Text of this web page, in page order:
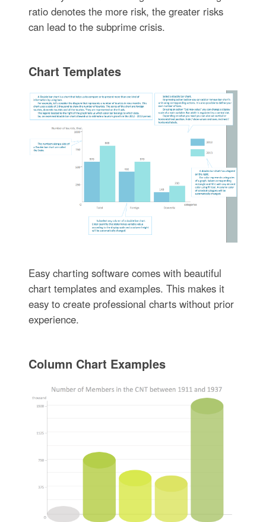
ratio denotes the more risk, the greater risks
can lead to the subprime crisis.
Chart Templates
Easy charting software comes with beautiful
chart templates and examples. This makes it
easy to create professional charts without prior
experience.
Column Chart Examples